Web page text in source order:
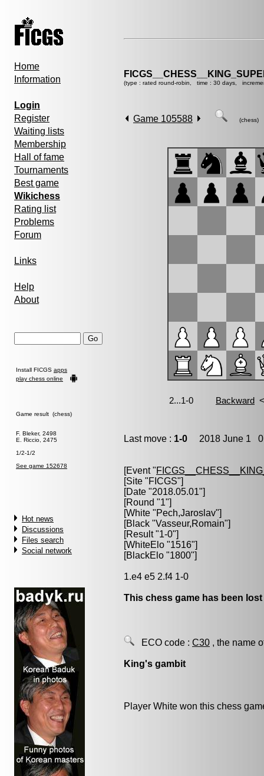
Home
Information
Login
Register
Waiting lists
Membership
Hall of fame
Tournaments
Best game
Wikichess
Rating list
Problems
Forum
Links
Help
About
Install FICGS apps
play chess online
Game result (chess)
F. Bleker, 2498
E. Riccio, 2475
1/2-1/2
See game 152678
Hot news
Discussions
Files search
Social network
(type : rated round-robin, time : 30 days,
Game 105588 (chess)
Last move : 1-0 2018 June 1
[Event "
[Site "FICGS"]
[Date "2018.05.01"]
[Round "1"]
[White "Pech,Jaroslav"]
[Black "Vasseur,Romain"]
[Result "1-0"]
[WhiteElo "1516"]
[BlackElo "1800"]
1.e4 e5 2.f4 1-0
This chess game has been
ECO code : C30 , the name
King's gambit
Player White won this chess